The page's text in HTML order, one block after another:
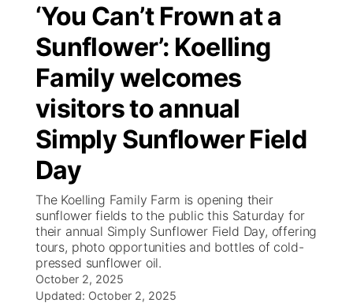
Regional
Ag & Outdoor
News Team
Closings/Delays
Submit a Closing
Nebraska Road Conditions
Iowa Road Conditions
Kansas Road Conditions
Weather Pic of the Week
Broadcast Schedule
NCN Player of the Game
NCN Top Plays
Coach Interviews
Rankings
NCN Sports
Husker Sports
B103
Storm Troopers Sign Up
Song Request
Send Us a Birthday
Help Wanted
Contest Rules
Radio Schedule
Watch Live
TV Program Guide
Promos
Future of Nebraska
Community Hero
Stretch Across Nebraska
Obituaries
Calendar
Community Features
About
‘You Can’t Frown at a
Sunflower’: Koelling
Family welcomes
visitors to annual
Simply Sunflower Field
Day
The Koelling Family Farm is opening their
sunflower fields to the public this Saturday for
their annual Simply Sunflower Field Day, offering
tours, photo opportunities and bottles of cold-
pressed sunflower oil.
October 2, 2025
Updated: October 2, 2025